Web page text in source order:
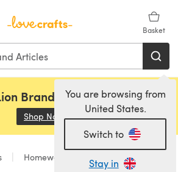
Basket
You are browsing from
United States.
Switch to
Stay in
Brand, Sirdar and Rowan!
Shop Now (opens in a new tab)
Homeware